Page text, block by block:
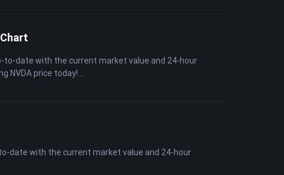
to-date with the current market value and 24-hour
NVDA price today!
date with the current market value and 24-hour